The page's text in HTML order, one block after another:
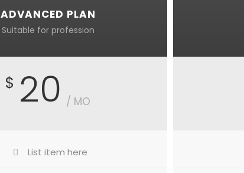
ADVANCED PLAN
Suitable for profession
$ 20 / MO
List item here